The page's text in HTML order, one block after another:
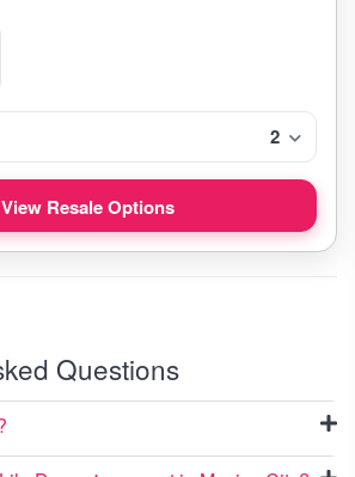
2
View Resale Options
Questions